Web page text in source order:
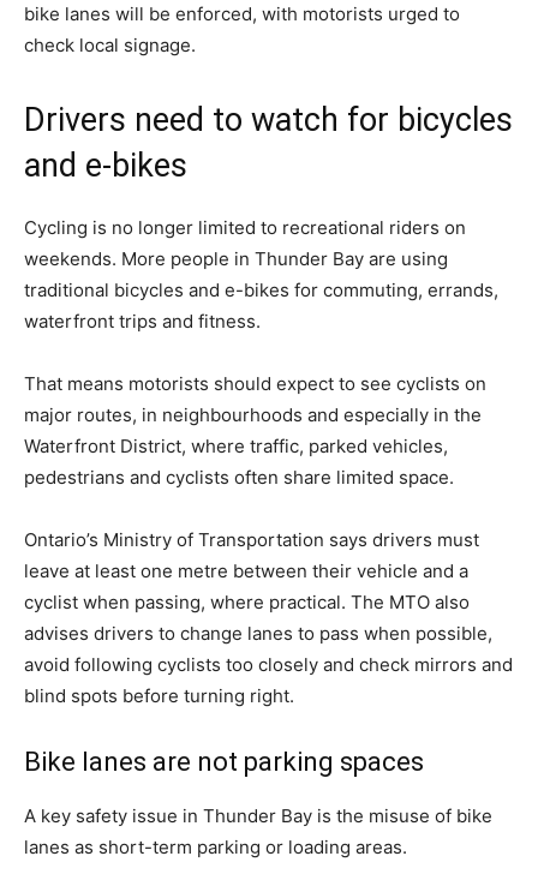
bike lanes will be enforced, with motorists urged to
check local signage.
Drivers need to watch for bicycles
and e-bikes
Cycling is no longer limited to recreational riders on
weekends. More people in Thunder Bay are using
traditional bicycles and e-bikes for commuting, errands,
waterfront trips and fitness.
That means motorists should expect to see cyclists on
major routes, in neighbourhoods and especially in the
Waterfront District, where traffic, parked vehicles,
pedestrians and cyclists often share limited space.
Ontario’s Ministry of Transportation says drivers must
leave at least one metre between their vehicle and a
cyclist when passing, where practical. The MTO also
advises drivers to change lanes to pass when possible,
avoid following cyclists too closely and check mirrors and
blind spots before turning right.
Bike lanes are not parking spaces
A key safety issue in Thunder Bay is the misuse of bike
lanes as short-term parking or loading areas.